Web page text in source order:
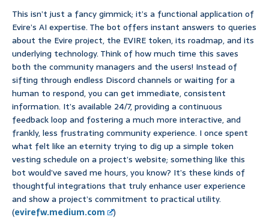
This isn’t just a fancy gimmick; it’s a functional application of
Evire’s AI expertise. The bot offers instant answers to queries
about the Evire project, the EVIRE token, its roadmap, and its
underlying technology. Think of how much time this saves
both the community managers and the users! Instead of
sifting through endless Discord channels or waiting for a
human to respond, you can get immediate, consistent
information. It’s available 24/7, providing a continuous
feedback loop and fostering a much more interactive, and
frankly, less frustrating community experience. I once spent
what felt like an eternity trying to dig up a simple token
vesting schedule on a project’s website; something like this
bot would’ve saved me hours, you know? It’s these kinds of
thoughtful integrations that truly enhance user experience
and show a project’s commitment to practical utility.
(evirefw.medium.com )